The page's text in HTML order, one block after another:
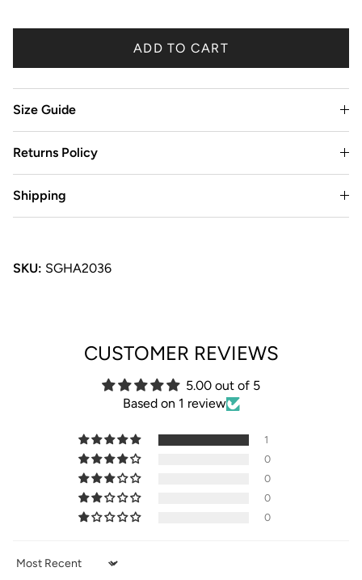
ADD TO CART
Size Guide
Returns Policy
Shipping
SKU: SGHA2036
CUSTOMER REVIEWS
5.00 out of 5
Based on 1 review
1
0
0
0
0
Sort by